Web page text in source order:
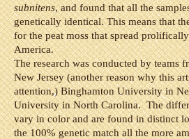
subnitens, and found that all the
genetically identical. This means that
for the peat moss that spread
America.
The research was conducted by teams
New Jersey (another reason why this
attention,) Binghamton University in
University in North Carolina. The
vary in color and are found in distinct
the 100% genetic match all the more